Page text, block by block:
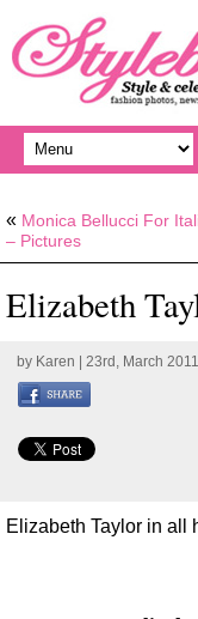
« Monica Bellucci For
– Pictures
Elizabeth
by Karen | 23rd, March 2011
Elizabeth Taylor in